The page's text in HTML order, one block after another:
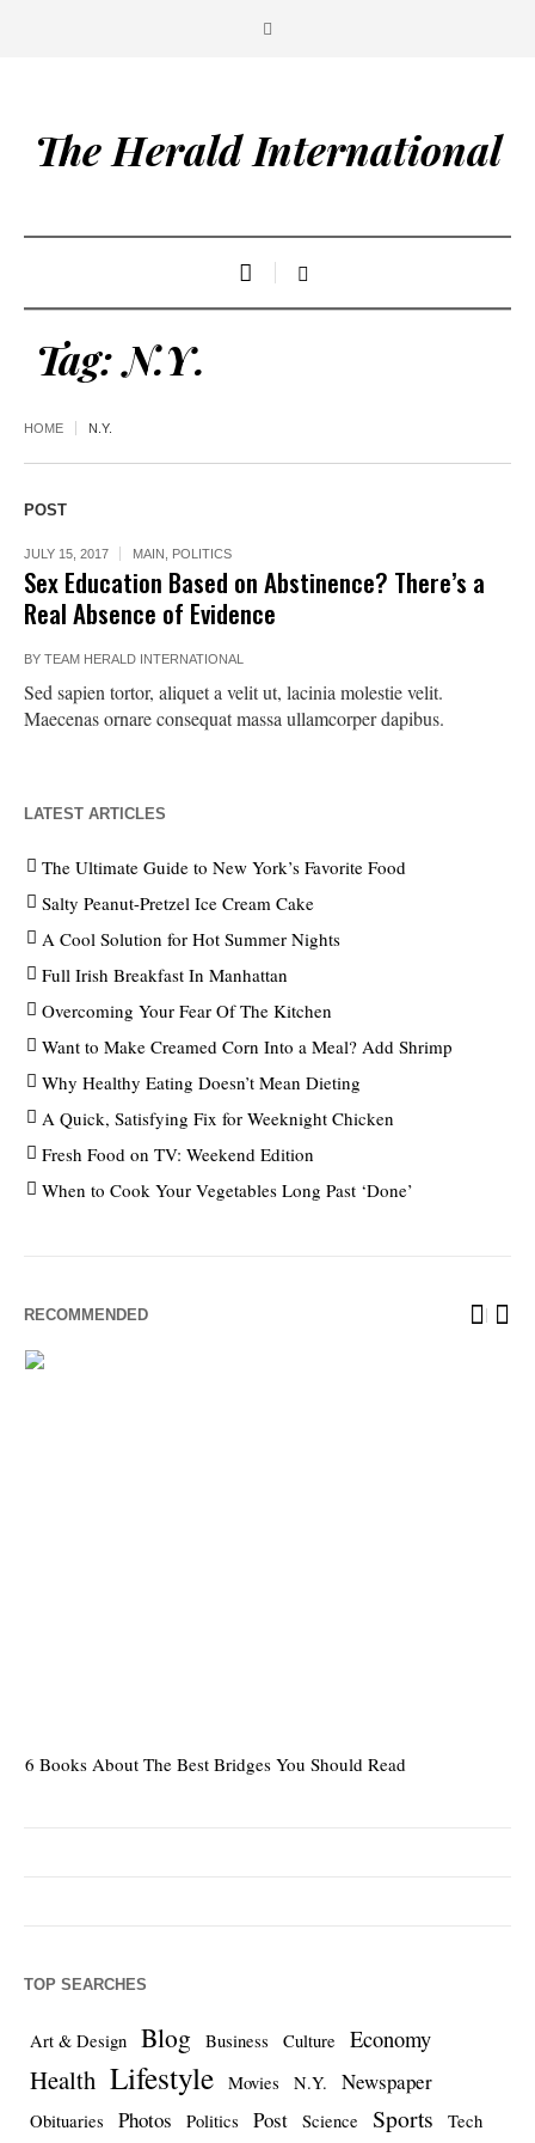
The Herald International
Tag:N.Y.
HOME N.Y.
POST
JULY 15, 2017 MAIN POLITICS
Sex Education Based on Abstinence? There’s a
Real Absence of Evidence
BY TEAM HERALD INTERNATIONAL
Sed sapien tortor, aliquet a velit ut, lacinia molestie velit.
Maecenas ornare consequat massa ullamcorper dapibus.
LATEST ARTICLES
The Ultimate Guide to New York’s Favorite Food
Salty Peanut-Pretzel Ice Cream Cake
A Cool Solution for Hot Summer Nights
Full Irish Breakfast In Manhattan
Overcoming Your Fear Of The Kitchen
Want to Make Creamed Corn Into a Meal? Add Shrimp
Why Healthy Eating Doesn’t Mean Dieting
A Quick, Satisfying Fix for Weeknight Chicken
Fresh Food on TV: Weekend Edition
When to Cook Your Vegetables Long Past ‘Done’
RECOMMENDED
6 Books About The Best Bridges You Should Read
TOP SEARCHES
Art & Design Blog Business Culture Economy
Health Lifestyle Movies N.Y. Newspaper
Obituaries Photos Politics Post Science Sports Tech